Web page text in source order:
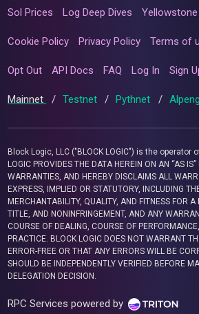
Sol Prices Log Deep Dives Yellowstone
Cookie Policy Privacy Policy Terms of
Opt Out API Docs FAQ Log In Sign
Mainnet / Testnet / Pythnet /
Block Logic, LLC ("BLOCK LOGIC") is the operator
LOGIC PROVIDES THE DATA HEREIN ON AN “AS
WARRANTIES, AND HEREBY DISCLAIMS ALL
EXPRESS, IMPLIED OR STATUTORY, INCLUDING
MERCHANTABILITY, QUALITY, AND FITNESS FOR A
TITLE, AND NONINFRINGEMENT, AND ANY
COURSE OF DEALING, COURSE OF
PRACTICE. BLOCK LOGIC DOES NOT WARRANT
ERROR-FREE OR THAT ANY ERRORS WILL BE
SHOULD BE INDEPENDENTLY VERIFIED BEFORE
DELEGATION DECISION.
RPC Services powered by